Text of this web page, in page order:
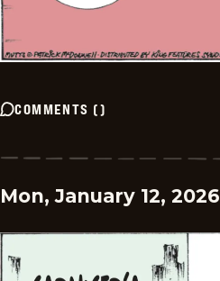
COMMENTS ()
Mon, January 12, 2026